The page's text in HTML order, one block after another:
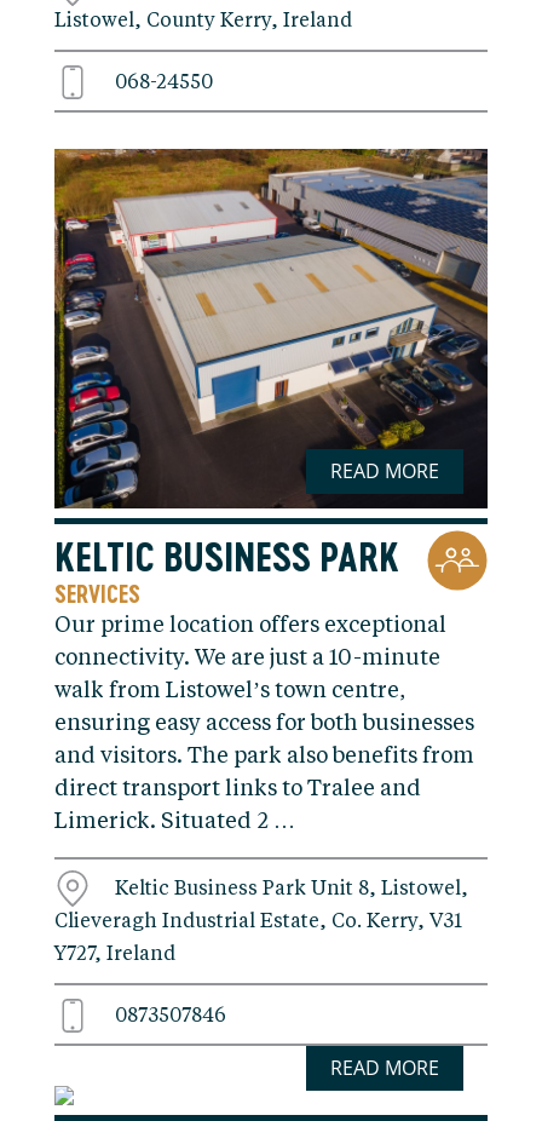
Listowel, County Kerry, Ireland
068-24550
READ MORE
KELTIC BUSINESS PARK
SERVICES
Our prime location offers exceptional
connectivity. We are just a 10-minute
walk from Listowel’s town centre,
ensuring easy access for both businesses
and visitors. The park also benefits from
direct transport links to Tralee and
Limerick. Situated 2 …
Keltic Business Park Unit 8, Listowel,
Clieveragh Industrial Estate, Co. Kerry, V31
Y727, Ireland
0873507846
READ MORE